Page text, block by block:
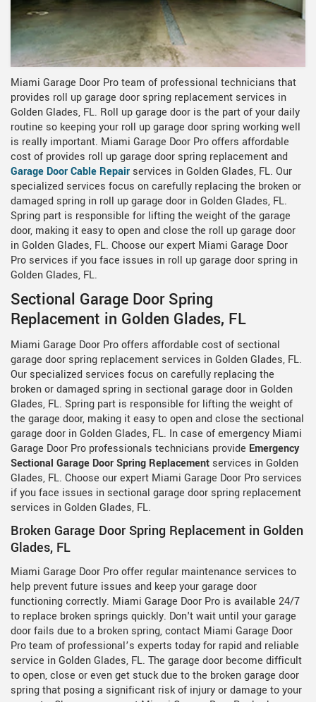
Miami Garage Door Pro team of professional technicians that
provides roll up garage door spring replacement services in
Golden Glades, FL. Roll up garage door is the part of your daily
routine so keeping your roll up garage door spring working well
is really important. Miami Garage Door Pro offers affordable
cost of provides roll up garage door spring replacement and
Garage Door Cable Repair services in Golden Glades, FL. Our
specialized services focus on carefully replacing the broken or
damaged spring in roll up garage door in Golden Glades, FL.
Spring part is responsible for lifting the weight of the garage
door, making it easy to open and close the roll up garage door
in Golden Glades, FL. Choose our expert Miami Garage Door
Pro services if you face issues in roll up garage door spring in
Golden Glades, FL.
Sectional Garage Door Spring
Replacement in Golden Glades, FL
Miami Garage Door Pro offers affordable cost of sectional
garage door spring replacement services in Golden Glades, FL.
Our specialized services focus on carefully replacing the
broken or damaged spring in sectional garage door in Golden
Glades, FL. Spring part is responsible for lifting the weight of
the garage door, making it easy to open and close the sectional
garage door in Golden Glades, FL. In case of emergency Miami
Garage Door Pro professionals technicians provide Emergency
Sectional Garage Door Spring Replacement services in Golden
Glades, FL. Choose our expert Miami Garage Door Pro services
if you face issues in sectional garage door spring replacement
services in Golden Glades, FL.
Broken Garage Door Spring Replacement in Golden
Glades, FL
Miami Garage Door Pro offer regular maintenance services to
help prevent future issues and keep your garage door
functioning correctly. Miami Garage Door Pro is available 24/7
to replace broken springs quickly. Don't wait until your garage
door fails due to a broken spring, contact Miami Garage Door
Pro team of professional’s experts today for rapid and reliable
service in Golden Glades, FL. The garage door become difficult
to open, close or even get stuck due to the broken garage door
spring that posing a significant risk of injury or damage to your